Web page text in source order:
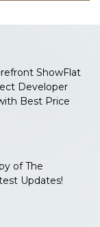
ShowFlat
Developer
Best Price
of The
Updates!